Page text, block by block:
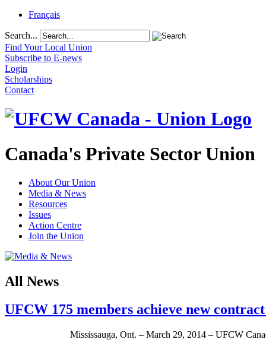
Français
Search...
Find Your Local Union
Subscribe to E-news
Login
Scholarships
Contact
Canada's Private Sector Union
About Our Union
Media & News
Resources
Issues
Action Centre
Join the Union
All News
UFCW 175 members achieve new
Mississauga, Ont. – March 29, 2014 – UFCW